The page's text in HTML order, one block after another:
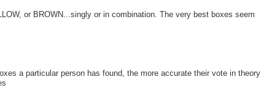
or BROWN...singly or in combination. The very best boxes seem
a particular person has found, the more accurate their vote in theory